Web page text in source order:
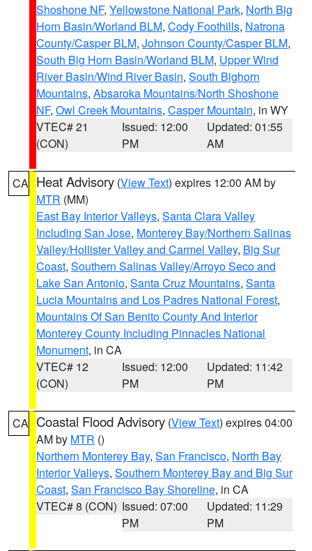
Shoshone NF, Yellowstone National Park, North Big
Horn Basin/Worland BLM, Cody Foothills, Natrona
County/Casper BLM, Johnson County/Casper BLM,
South Big Horn Basin/Worland BLM, Upper Wind
River Basin/Wind River Basin, South Bighorn
Mountains, Absaroka Mountains/North Shoshone
NF, Owl Creek Mountains, Casper Mountain, in WY
VTEC# 21
(CON)
Issued: 12:00
PM
Updated: 01:55
AM
CA Heat Advisory (View Text) expires 12:00 AM by
MTR (MM)
East Bay Interior Valleys, Santa Clara Valley
Including San Jose, Monterey Bay/Northern Salinas
Valley/Hollister Valley and Carmel Valley, Big Sur
Coast, Southern Salinas Valley/Arroyo Seco and
Lake San Antonio, Santa Cruz Mountains, Santa
Lucia Mountains and Los Padres National Forest,
Mountains Of San Benito County And Interior
Monterey County Including Pinnacles National
Monument, in CA
VTEC# 12
(CON)
Issued: 12:00
PM
Updated: 11:42
PM
CA Coastal Flood Advisory (View Text) expires 04:00
AM by MTR ()
Northern Monterey Bay, San Francisco, North Bay
Interior Valleys, Southern Monterey Bay and Big Sur
Coast, San Francisco Bay Shoreline, in CA
VTEC# 8 (CON) Issued: 07:00
PM
Updated: 11:29
PM